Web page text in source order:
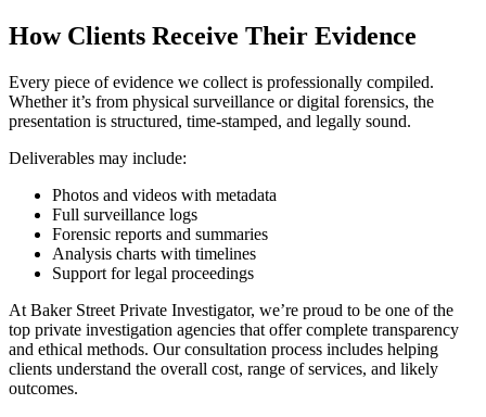
How Clients Receive Their Evidence
Every piece of evidence we collect is professionally compiled.
Whether it’s from physical surveillance or digital forensics, the
presentation is structured, time-stamped, and legally sound.
Deliverables may include:
Photos and videos with metadata
Full surveillance logs
Forensic reports and summaries
Analysis charts with timelines
Support for legal proceedings
At Baker Street Private Investigator, we’re proud to be one of the
top private investigation agencies that offer complete transparency
and ethical methods. Our consultation process includes helping
clients understand the overall cost, range of services, and likely
outcomes.